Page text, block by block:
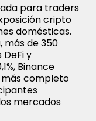
para traders
cripto
domésticas.
más de 350
y
Binance
completo
mercados